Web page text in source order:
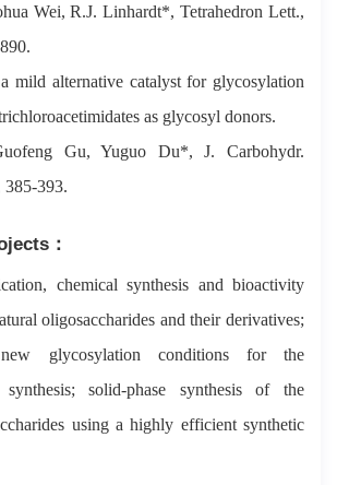
Wei, R.J. Linhardt*, Tetrahedron Lett.,
mild alternative catalyst for glycosylation
as glycosyl donors.
Gu, Yuguo Du*, J. Carbohydr.
385-393.
：
chemical synthesis and bioactivity
oligosaccharides and their derivatives;
glycosylation conditions for the
synthesis; solid-phase synthesis of the
using a highly efficient synthetic